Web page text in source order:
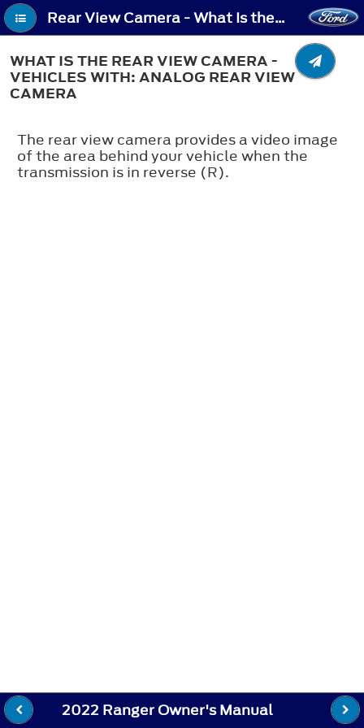
Rear View Camera - What Is the Rear View Camera - Vehicles With: Analog Rear View Camera
WHAT IS THE REAR VIEW CAMERA -
VEHICLES WITH: ANALOG REAR VIEW
CAMERA
The rear view camera provides a video image
of the area behind your vehicle when the
transmission is in reverse (R).
2022 Ranger Owner's Manual